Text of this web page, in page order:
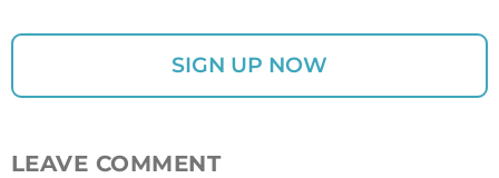
LEAVE COMMENT